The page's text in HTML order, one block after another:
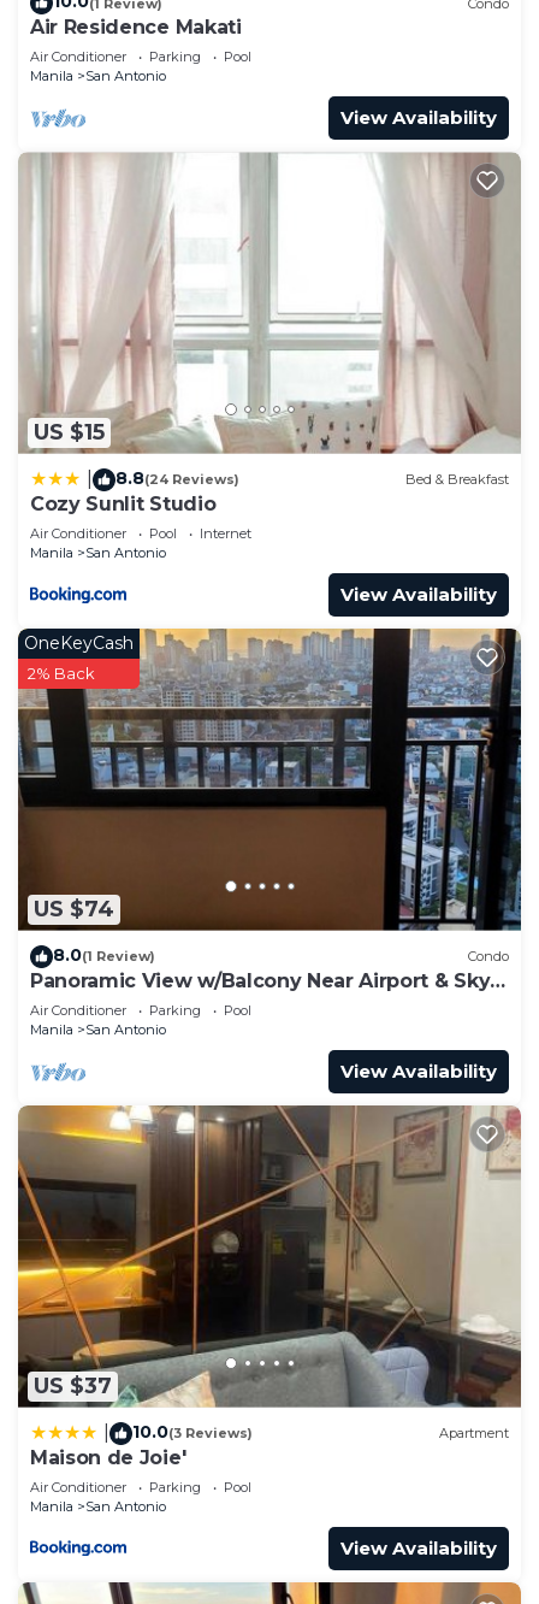
Air Residence Makati
Air Conditioner Parking
Pool
Manila
San Antonio
View Availability
US $15
8.8(24 Reviews) Bed & Breakfast
Cozy Sunlit Studio
Air Conditioner Pool
Internet
Manila
San Antonio
View Availability
US $74
OneKeyCash
2% Back
8.0(1 Review) Condo
Panoramic View w/Balcony Near Airport & Sky
Way - 2932
Air Conditioner Parking
Pool
Manila
San Antonio
View Availability
US $37
10.0(3 Reviews) Apartment
Maison de Joie'
Air Conditioner Parking
Pool
Manila
San Antonio
View Availability